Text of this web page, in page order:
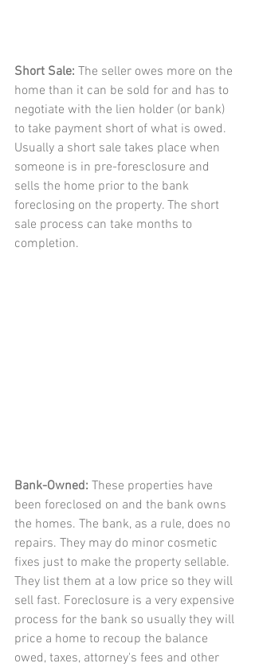
Short Sale: The seller owes more on the
home than it can be sold for and has to
negotiate with the lien holder (or bank)
to take payment short of what is owed.
Usually a short sale takes place when
someone is in pre-foresclosure and
sells the home prior to the bank
foreclosing on the property. The short
sale process can take months to
completion.
Bank-Owned: These properties have
been foreclosed on and the bank owns
the homes. The bank, as a rule, does no
repairs. They may do minor cosmetic
fixes just to make the property sellable.
They list them at a low price so they will
sell fast. Foreclosure is a very expensive
process for the bank so usually they will
price a home to recoup the balance
owed, taxes, attorney's fees and other